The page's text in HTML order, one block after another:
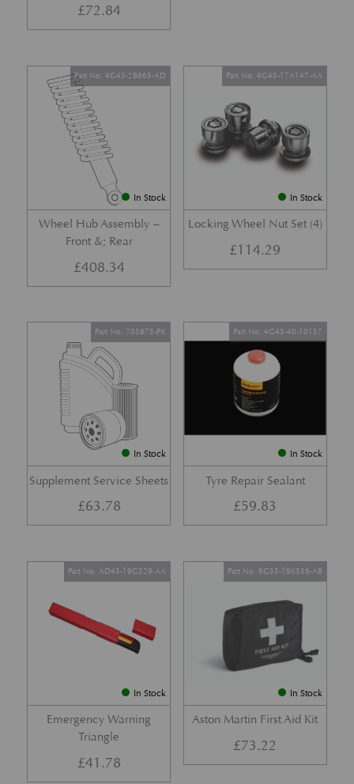
£72.84
In Stock
Wheel Hub Assembly –
Front &; Rear
Part No. 4G43-2B663-AD
£408.34
In Stock
Locking Wheel Nut Set (4)
Part No. 4G43-17A147-AA
£114.29
In Stock
Supplement Service Sheets
Part No. 705873-PK
£63.78
In Stock
Tyre Repair Sealant
Part No. 4G43-40-10137
£59.83
In Stock
Emergency Warning
Triangle
Part No. AD43-19G329-AA
£41.78
In Stock
Aston Martin First Aid Kit
Part No. 6G33-19K536-AB
£73.22